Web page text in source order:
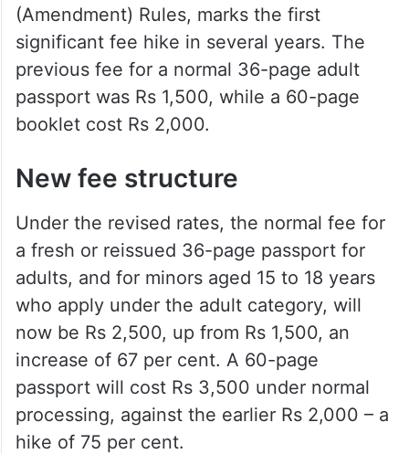
(Amendment) Rules, marks the first
significant fee hike in several years. The
previous fee for a normal 36-page adult
passport was Rs 1,500, while a 60-page
booklet cost Rs 2,000.
New fee structure
Under the revised rates, the normal fee for
a fresh or reissued 36-page passport for
adults, and for minors aged 15 to 18 years
who apply under the adult category, will
now be Rs 2,500, up from Rs 1,500, an
increase of 67 per cent. A 60-page
passport will cost Rs 3,500 under normal
processing, against the earlier Rs 2,000 – a
hike of 75 per cent.